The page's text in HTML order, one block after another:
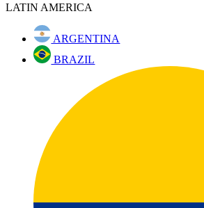
LATIN AMERICA
ARGENTINA
BRAZIL